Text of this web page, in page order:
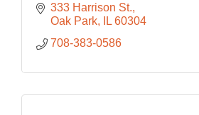
333 Harrison St.
Oak Park
IL 60304
708-383-0586